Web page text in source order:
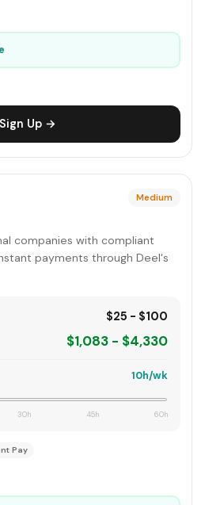
Sign Up →
Medium
companies with compliant
payments through Deel's
$25 - $100
$1,083 - $4,330
10h/wk
30h 45h 60h
Pay